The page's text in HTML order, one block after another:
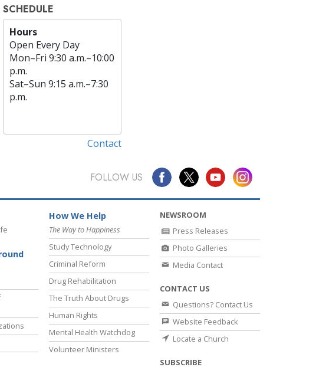
SCHEDULE
Hours
Open Every Day
Mon–Fri 9:30 a.m.–10:00
p.m.
Sat–Sun 9:15 a.m.–7:30
p.m.
Contact
FOLLOW US
How We Help
The Way to Happiness
Study Technology
Criminal Reform
Drug Rehabilitation
The Truth About Drugs
Human Rights
Mental Health Watchdog
Volunteer Ministers
NEWSROOM
Press Releases
Photo Galleries
Media Contact
CONTACT US
Questions? Contact Us
Website Feedback
Locate a Church
SUBSCRIBE